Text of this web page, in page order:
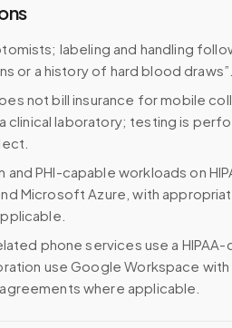
labeling and handling
or a history of hard blood draws”.
not bill insurance for mobile
clinical laboratory; testing is
PHI-capable workloads on
Microsoft Azure, with
phone services use a
use Google Workspace
where applicable.